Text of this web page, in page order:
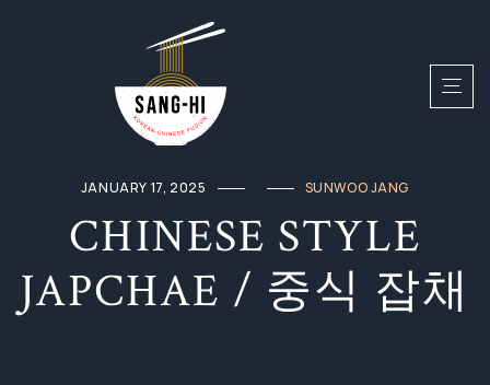
JANUARY 17, 2025 SUNWOO JANG
CHINESE STYLE
JAPCHAE / 중식 잡채